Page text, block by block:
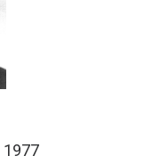
1977